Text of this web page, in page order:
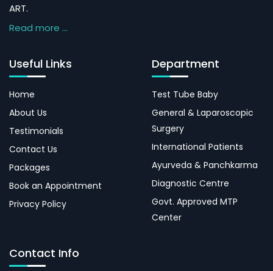
ART.
Read more ...
Useful Links
Home
About Us
Testimonials
Contact Us
Packages
Book an Appointment
Privacy Policy
Department
Test Tube Baby
General & Laparoscopic
Surgery
International Patients
Ayurveda & Panchkarma
Diagnostic Centre
Govt. Approved MTP
Center
Contact Info